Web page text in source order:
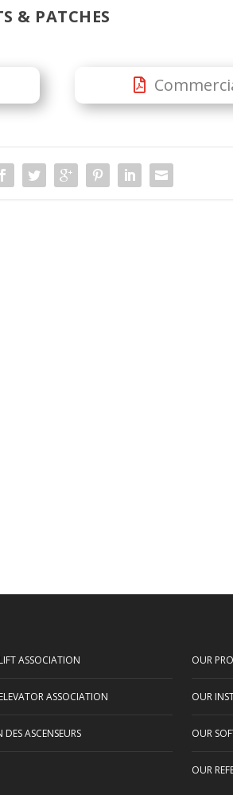
& PATCHES
ASSOCIATION
ASSOCIATION
DES ASCENSEURS
OUR
OUR
OUR
OUR